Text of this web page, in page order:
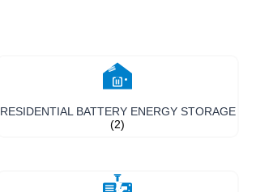
RESIDENTIAL BATTERY ENERGY STORAGE
(2)